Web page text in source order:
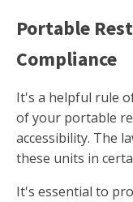
Portable
Compliance
It's a helpful rule
of your portable
accessibility. The
these units in
It's essential to